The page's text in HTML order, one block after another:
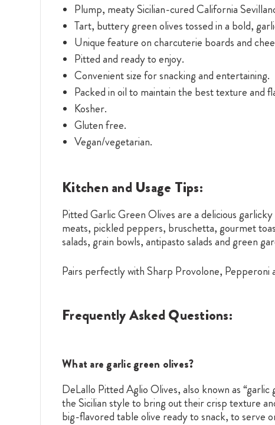
Plump, meaty Sicilian-cured California
Tart, buttery green olives tossed in a bold,
Unique feature on charcuterie boards and
Pitted and ready to enjoy.
Convenient size for snacking and entertaining.
Packed in oil to maintain the best texture and
Kosher.
Gluten free.
Vegan/vegetarian.
Kitchen and Usage Tips:
Pitted Garlic Green Olives are a delicious
meats, pickled peppers, bruschetta, gourmet
salads, grain bowls, antipasto salads and green
Pairs perfectly with Sharp Provolone, Pepperoni
Frequently Asked Questions:
What are garlic green olives?
DeLallo Pitted Aglio Olives, also known as
the Sicilian style to bring out their crisp texture
big-flavored table olive ready to snack, to serve